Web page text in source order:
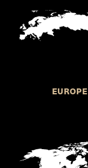
EUROPE